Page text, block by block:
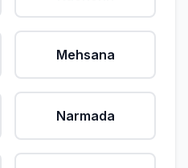
Mehsana
Narmada